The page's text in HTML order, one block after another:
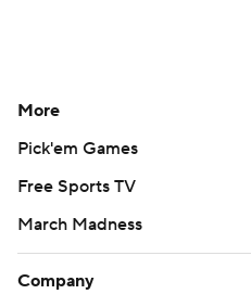
More
Pick'em Games
Free Sports TV
March Madness
Company